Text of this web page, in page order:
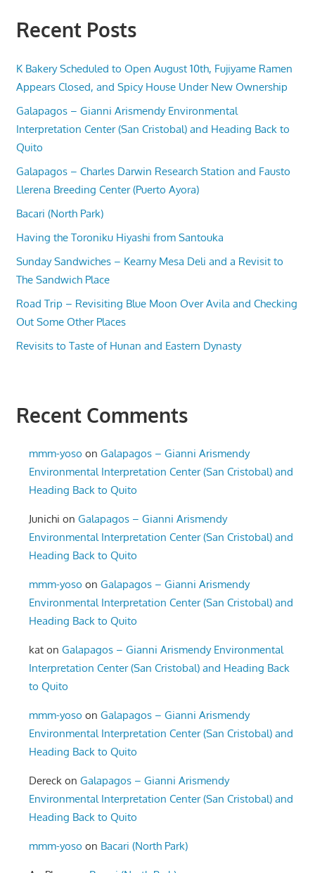
Recent Posts
K Bakery Scheduled to Open August 10th, Fujiyame Ramen
Appears Closed, and Spicy House Under New Ownership
Galapagos – Gianni Arismendy Environmental
Interpretation Center (San Cristobal) and Heading Back to
Quito
Galapagos – Charles Darwin Research Station and Fausto
Llerena Breeding Center (Puerto Ayora)
Bacari (North Park)
Having the Toroniku Hiyashi from Santouka
Sunday Sandwiches – Kearny Mesa Deli and a Revisit to
The Sandwich Place
Road Trip – Revisiting Blue Moon Over Avila and Checking
Out Some Other Places
Revisits to Taste of Hunan and Eastern Dynasty
Recent Comments
mmm-yoso onGalapagos – Gianni Arismendy
Environmental Interpretation Center (San Cristobal) and
Heading Back to Quito
Junichi onGalapagos – Gianni Arismendy
Environmental Interpretation Center (San Cristobal) and
Heading Back to Quito
mmm-yoso onGalapagos – Gianni Arismendy
Environmental Interpretation Center (San Cristobal) and
Heading Back to Quito
kat onGalapagos – Gianni Arismendy Environmental
Interpretation Center (San Cristobal) and Heading Back
to Quito
mmm-yoso onGalapagos – Gianni Arismendy
Environmental Interpretation Center (San Cristobal) and
Heading Back to Quito
Dereck onGalapagos – Gianni Arismendy
Environmental Interpretation Center (San Cristobal) and
Heading Back to Quito
mmm-yoso on Bacari (North Park)